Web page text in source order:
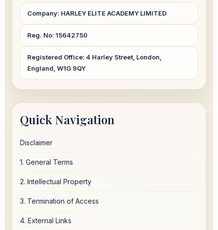
Company: HARLEY ELITE ACADEMY LIMITED
Reg. No: 15642750
Registered Office: 4 Harley Street, London,
England, W1G 9QY
Quick Navigation
Disclaimer
1. General Terms
2. Intellectual Property
3. Termination of Access
4. External Links